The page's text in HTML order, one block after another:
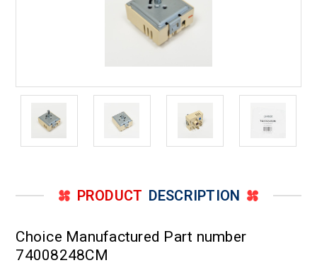
PRODUCT DESCRIPTION
Choice Manufactured Part number
74008248CM